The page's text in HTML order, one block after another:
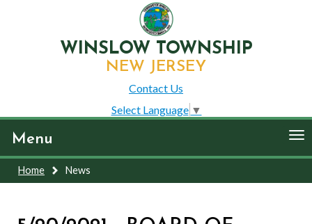
WINSLOW TOWNSHIP
NEW JERSEY
Contact Us
Select Language ▼
Menu
Home News